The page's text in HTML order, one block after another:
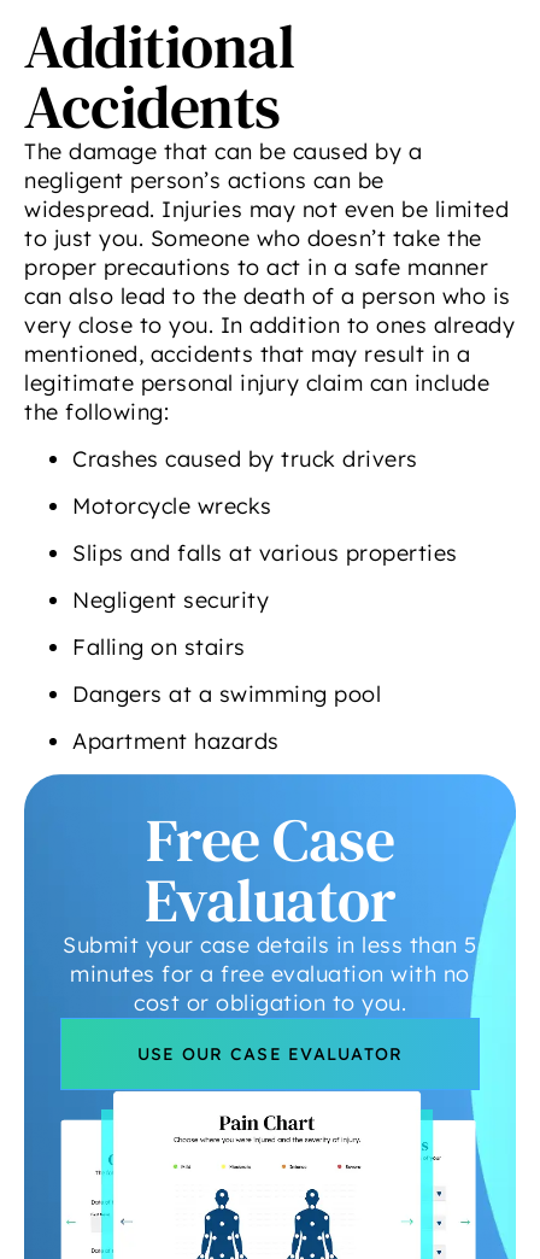
Additional
Accidents
The damage that can be caused by a
negligent person’s actions can be
widespread. Injuries may not even be limited
to just you. Someone who doesn’t take the
proper precautions to act in a safe manner
can also lead to the death of a person who is
very close to you. In addition to ones already
mentioned, accidents that may result in a
legitimate personal injury claim can include
the following:
Crashes caused by truck drivers
Motorcycle wrecks
Slips and falls at various properties
Negligent security
Falling on stairs
Dangers at a swimming pool
Apartment hazards
Free Case
Evaluator
Submit your case details in less than 5
minutes for a free evaluation with no
cost or obligation to you.
USE OUR CASE EVALUATOR